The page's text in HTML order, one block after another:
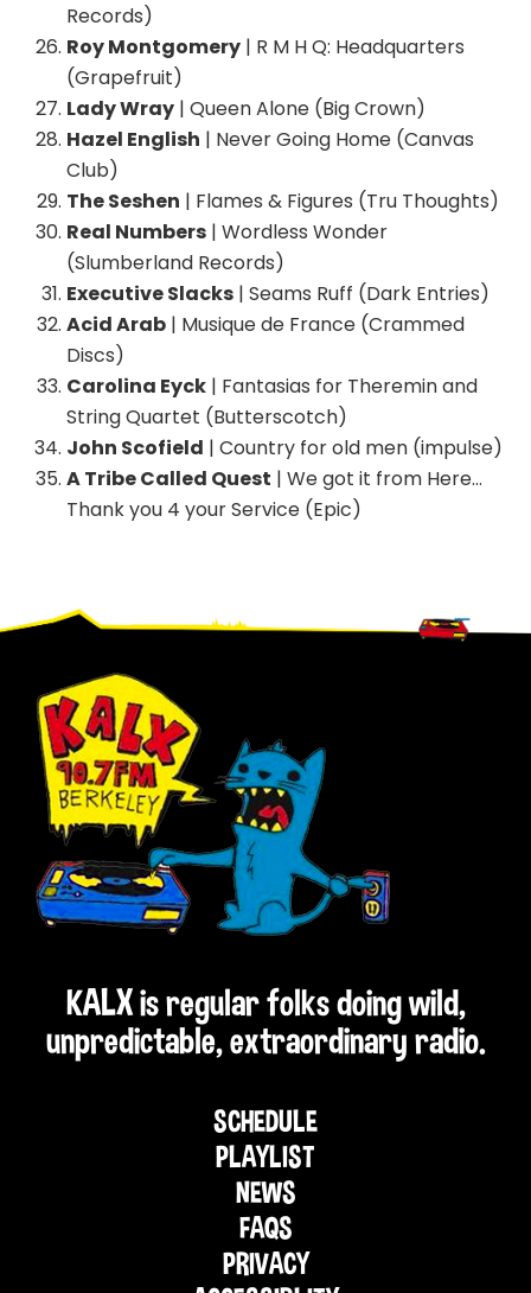
Records)
Roy Montgomery | R M H Q: Headquarters
(Grapefruit)
Lady Wray | Queen Alone (Big Crown)
Hazel English | Never Going Home (Canvas
Club)
The Seshen | Flames & Figures (Tru Thoughts)
Real Numbers | Wordless Wonder
(Slumberland Records)
Executive Slacks | Seams Ruff (Dark Entries)
Acid Arab | Musique de France (Crammed
Discs)
Carolina Eyck | Fantasias for Theremin and
String Quartet (Butterscotch)
John Scofield | Country for old men (impulse)
A Tribe Called Quest | We got it from Here…
Thank you 4 your Service (Epic)
Footer
KALX is regular folks doing wild,
unpredictable, extraordinary radio.
SCHEDULE
PLAYLIST
NEWS
FAQS
PRIVACY